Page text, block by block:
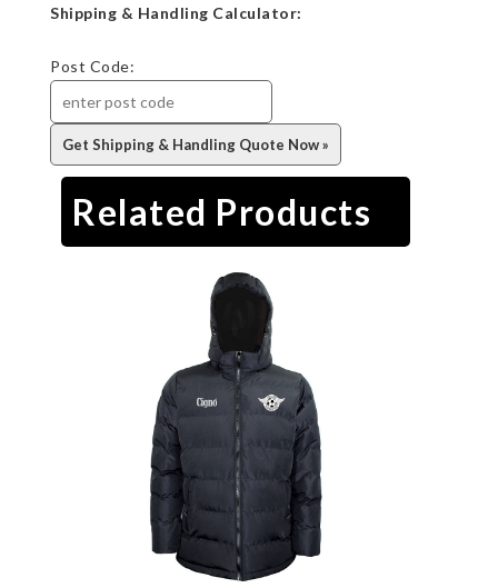
Shipping & Handling Calculator:
Post Code:
Related Products